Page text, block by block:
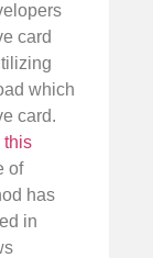
card
which
card.
this
of
has
in